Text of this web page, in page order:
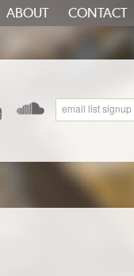
YouTubeSoundCloud
email list signup
ABOUT CONTACT